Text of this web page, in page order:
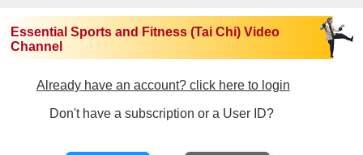
Essential Sports and Fitness (Tai Chi) Video
Channel
Already have an account? click here to login
Don't have a subscription or a User ID?